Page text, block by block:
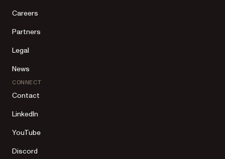
Careers
Partners
Legal
News
CONNECT
Contact
LinkedIn
YouTube
Discord